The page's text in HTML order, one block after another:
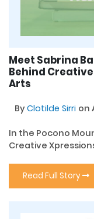
Meet Sabrina
Behind
Arts
ByClotilde Sirri on
In the Pocono
Creative
Read Full Story